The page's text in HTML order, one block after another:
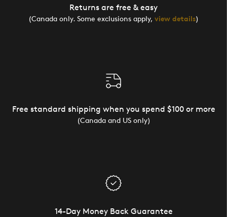
Returns are free & easy
(Canada only. Some exclusions apply, view details)
Free standard shipping when you spend $100 or more
(Canada and US only)
14-Day Money Back Guarantee